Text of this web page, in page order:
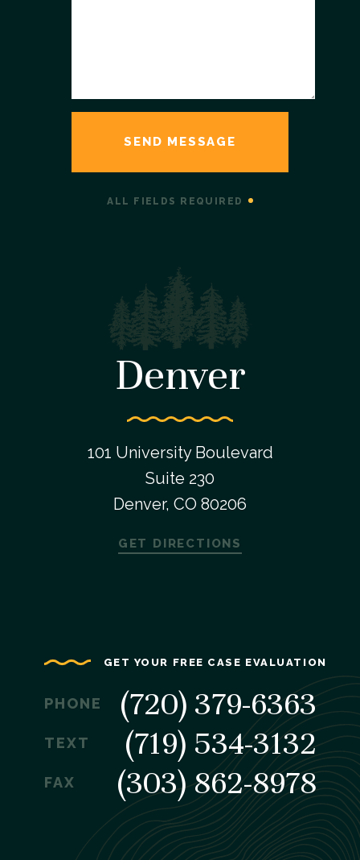
ALL FIELDS REQUIRED
Denver
101 University Boulevard
Suite 230
Denver, CO 80206
GET DIRECTIONS
GET YOUR FREE CASE EVALUATION
PHONE (720) 379-6363
TEXT (719) 534-3132
FAX (303) 862-8978